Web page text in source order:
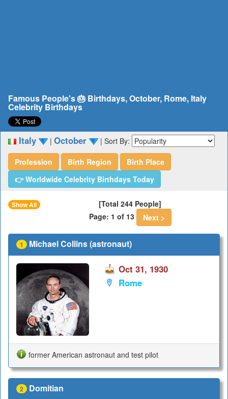
Famous People's 🎂 Birthdays, October, Rome, Italy
Celebrity Birthdays
Italy | October | Sort By:
Profession Birth Region
Birth Place
👉 Worldwide Celebrity Birthdays Today
Show All
[Total 244 People]
Page: 1 of 13
Next >
1 Michael Collins (astronaut)
Oct 31, 1930
Rome
former American astronaut and test pilot
2 Domitian